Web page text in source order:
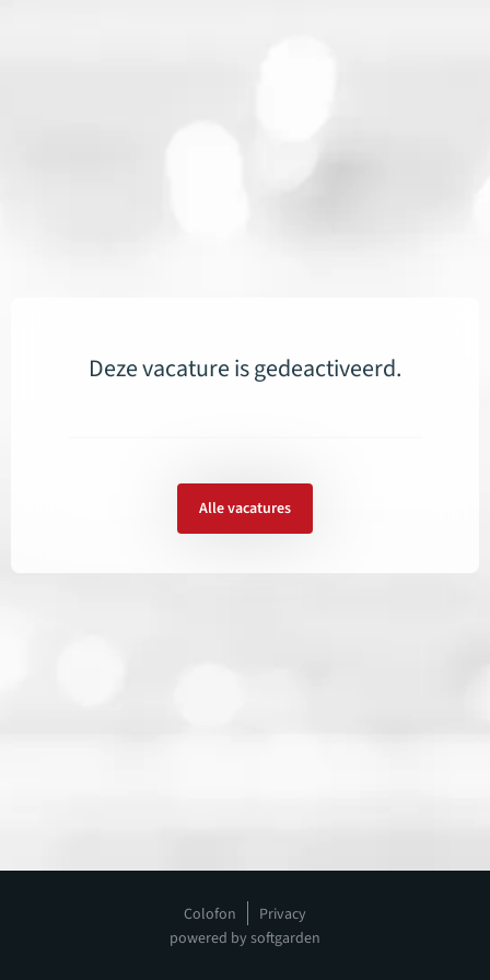
Deze vacature is gedeactiveerd.
Alle vacatures
Colofon
Privacy
powered by softgarden